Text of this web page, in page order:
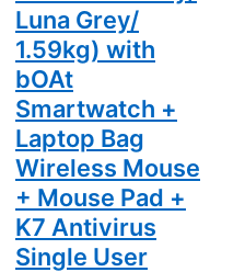
Luna Grey/
1.59kg) with
bOAt
Smartwatch +
Laptop Bag
Wireless Mouse
+ Mouse Pad +
K7 Antivirus
Single User